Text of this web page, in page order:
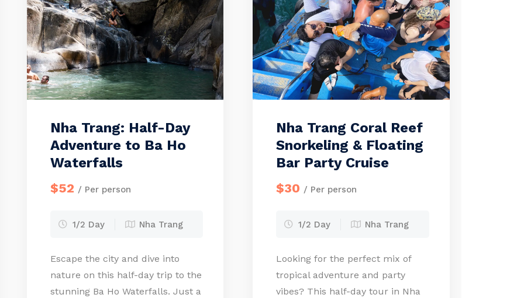
Nha Trang: Half-Day
Adventure to Ba Ho
Waterfalls
$52 / Per person
1/2 Day Nha Trang
Escape the city and dive into
nature on this half-day trip to the
stunning Ba Ho Waterfalls. Just a
Nha Trang Coral Reef
Snorkeling & Floating
Bar Party Cruise
$30 / Per person
1/2 Day Nha Trang
Looking for the perfect mix of
tropical adventure and party
vibes? This half-day tour in Nha